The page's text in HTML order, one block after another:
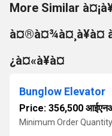
More Similar
à¤®à¤¾à¤¸à¥à¤
¿à¤«à¥à¤
Bunglow Elevator
Price: 356,500
Minimum Order